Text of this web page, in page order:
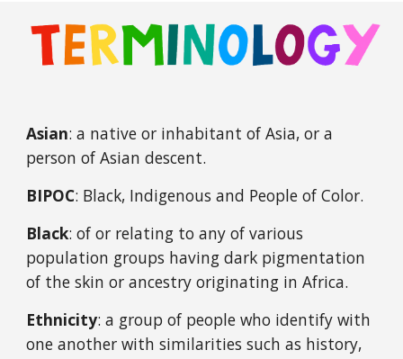
Asian:a native or inhabitant of Asia, or a
person of Asian descent.
BIPOC: Black, Indigenous and People of Color.
Black: of or relating to any of various
population groups having dark pigmentation
of the skin or ancestry originating in Africa.
Ethnicity: a group of people who identify with
one another with similarities such as history,